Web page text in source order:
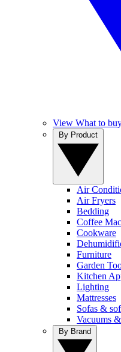
View What to
Air
Air Fryers
Bedding
Coffee
Cookware
Furniture
Garden
Kitchen
Lighting
Mattresses
Sofas &
Vacuums